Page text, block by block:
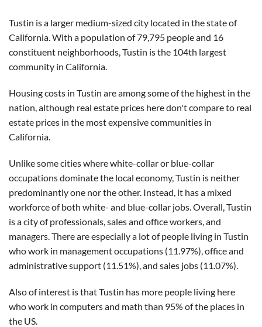
Tustin is a larger medium-sized city located in the state of
California. With a population of 79,795 people and 16
constituent neighborhoods, Tustin is the 104th largest
community in California.
Housing costs in Tustin are among some of the highest in the
nation, although real estate prices here don't compare to real
estate prices in the most expensive communities in
California.
Unlike some cities where white-collar or blue-collar
occupations dominate the local economy, Tustin is neither
predominantly one nor the other. Instead, it has a mixed
workforce of both white- and blue-collar jobs. Overall, Tustin
is a city of professionals, sales and office workers, and
managers. There are especially a lot of people living in Tustin
who work in management occupations (11.97%), office and
administrative support (11.51%), and sales jobs (11.07%).
Also of interest is that Tustin has more people living here
who work in computers and math than 95% of the places in
the US.